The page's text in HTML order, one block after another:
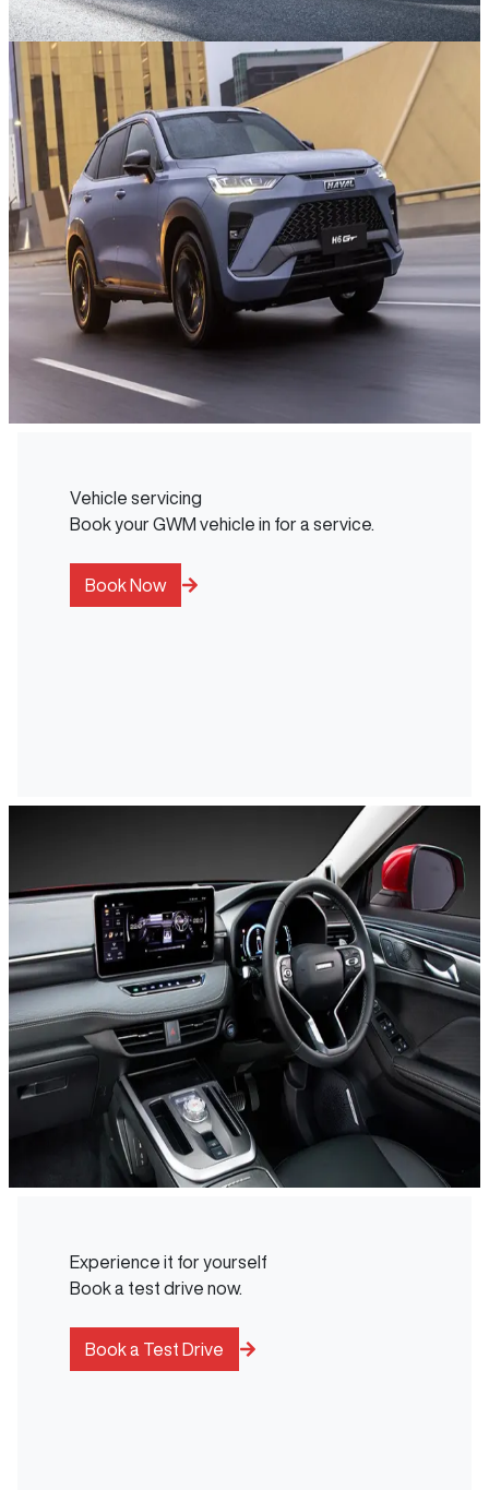
Vehicle servicing
Book your GWM vehicle in for a service.
Book Now
Experience it for yourself
Book a test drive now.
Book a Test Drive